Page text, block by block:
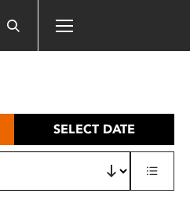
SELECT DATE